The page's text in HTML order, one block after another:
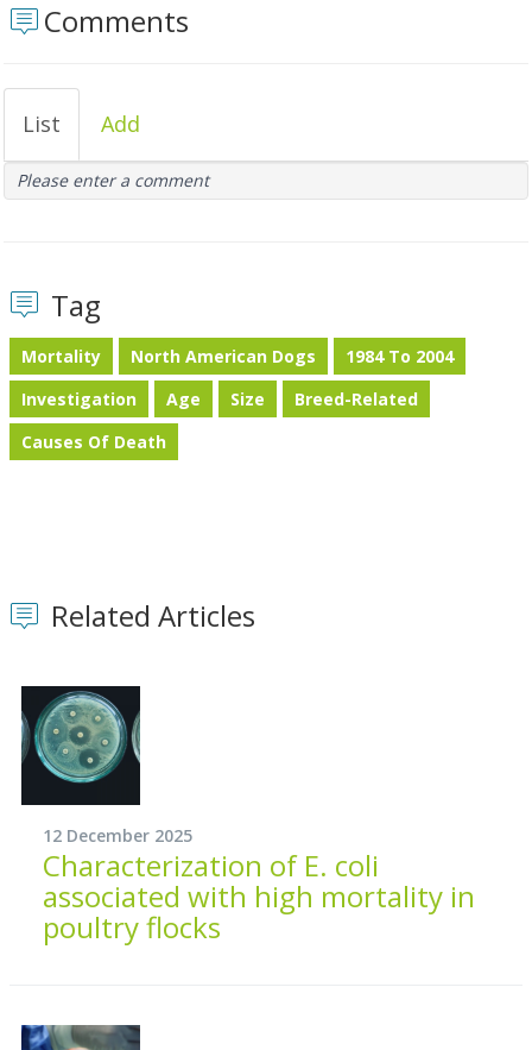
Comments
List Add
Please enter a comment
Tag
Mortality North American Dogs
1984 To 2004
Investigation
Age Size
Breed-Related
Causes Of Death
Related Articles
12 December 2025
Characterization of E. coli
associated with high mortality in
poultry flocks